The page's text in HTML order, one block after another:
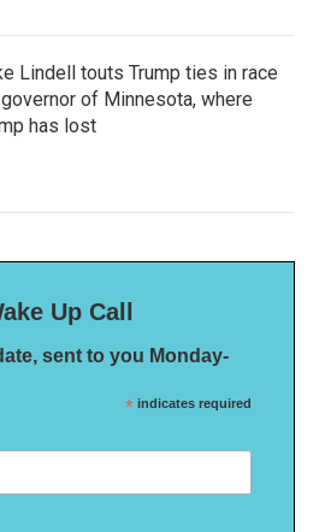
Lindell touts Trump ties in race
of Minnesota, where
has lost
Up Call
sent to you Monday-
* indicates required